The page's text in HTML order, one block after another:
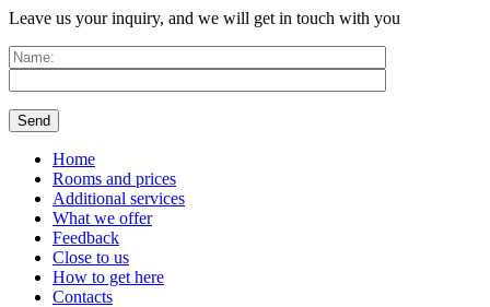
Leave us your inquiry, and we will get in touch with you
Home
Rooms and prices
Additional services
What we offer
Feedback
Close to us
How to get here
Contacts